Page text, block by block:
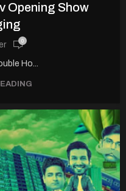
Opening Show
0
Ho...